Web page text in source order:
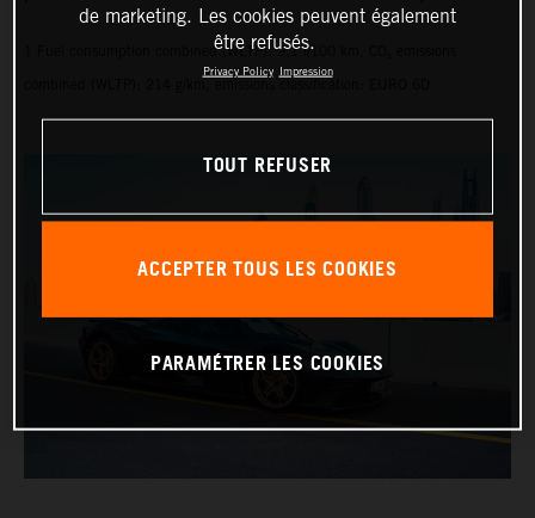
1 Fuel consumption combined (WLTP): 9.1 l/100 km, CO₂ emissions
de marketing. Les cookies peuvent également
être refusés.
Privacy Policy Impression
TOUT REFUSER
ACCEPTER TOUS LES COOKIES
PARAMÉTRER LES COOKIES